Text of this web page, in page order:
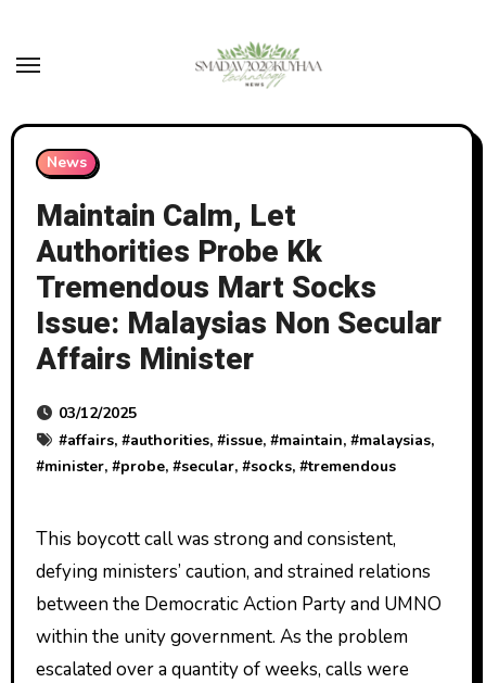
content
News
Maintain Calm, Let
Authorities Probe Kk
Tremendous Mart Socks
Issue: Malaysias Non Secular
Affairs Minister
03/12/2025
#affairs, #authorities, #issue, #maintain, #malaysias,
#minister, #probe, #secular, #socks, #tremendous
This boycott call was strong and consistent,
defying ministers’ caution, and strained relations
between the Democratic Action Party and UMNO
within the unity government. As the problem
escalated over a quantity of weeks, calls were